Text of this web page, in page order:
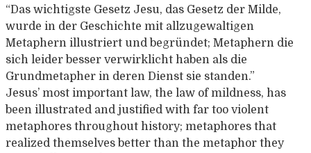
“Das wichtigste Gesetz Jesu, das Gesetz der Milde,
wurde in der Geschichte mit allzugewaltigen
Metaphern illustriert und begründet; Metaphern die
sich leider besser verwirklicht haben als die
Grundmetapher in deren Dienst sie standen.”
Jesus’ most important law, the law of mildness, has
been illustrated and justified with far too violent
metaphores throughout history; metaphores that
realized themselves better than the metaphor they